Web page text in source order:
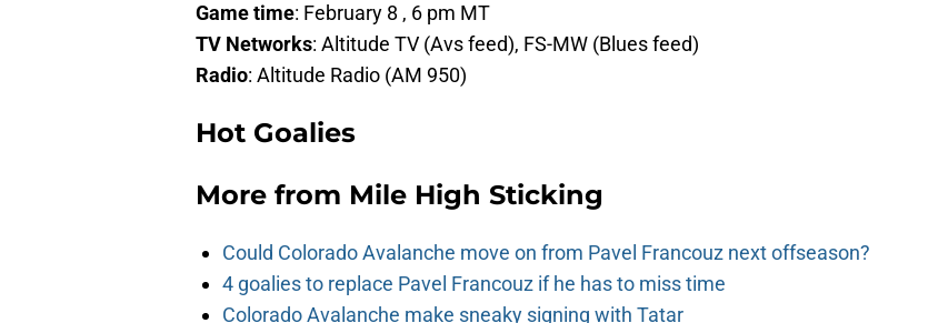
Game time: February 8 , 6 pm MT
TV Networks: Altitude TV (Avs feed), FS-MW (Blues feed)
Radio: Altitude Radio (AM 950)
Hot Goalies
More from Mile High Sticking
Could Colorado Avalanche move on from Pavel Francouz next offseason?
4 goalies to replace Pavel Francouz if he has to miss time
Colorado Avalanche make sneaky signing with Tatar